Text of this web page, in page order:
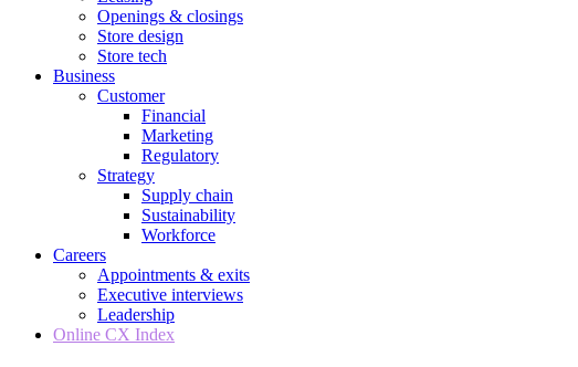
Openings & closings
Store design
Store tech
Business
Customer
Financial
Marketing
Regulatory
Strategy
Supply chain
Sustainability
Workforce
Careers
Appointments & exits
Executive interviews
Leadership
Online CX Index